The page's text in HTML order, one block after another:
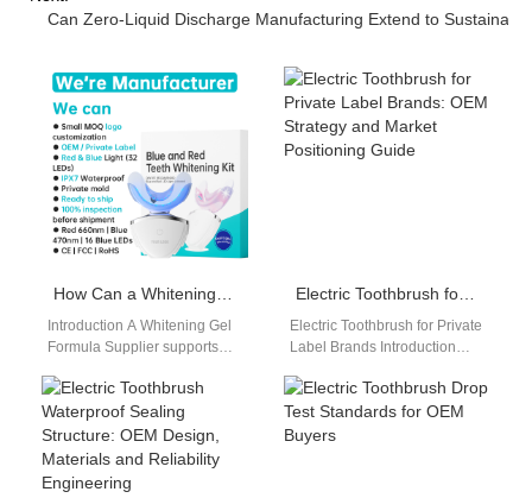
Can Zero-Liquid Discharge Manufacturing Extend to
How Can a Whitening Gel Formula Supplier Enable Subscription Box Business Solutions?
Introduction A Whitening Gel
Formula Supplier supports
development. Subscription
Box Business Solutions
require consistent…
Electric Toothbrush for Private Label Brands: OEM Strategy and Market Positioning Guide
Electric Toothbrush for Private
Label Brands Introduction
label brands is becoming a
core strategy…